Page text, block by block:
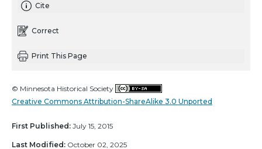
Cite
Correct
Print This Page
© Minnesota Historical Society
Creative Commons Attribution-ShareAlike 3.0 Unported
First Published: July 15, 2015
Last Modified: October 02, 2025